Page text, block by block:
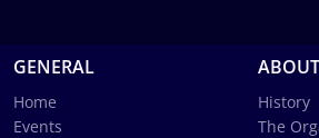
GENERAL
Home
Events
History
The